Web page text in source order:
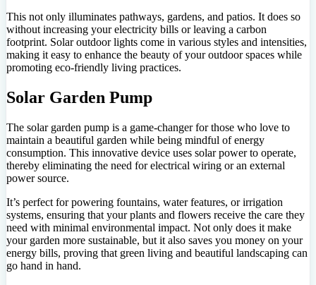
This not only illuminates pathways, gardens, and patios. It does so
without increasing your electricity bills or leaving a carbon
footprint. Solar outdoor lights come in various styles and intensities,
making it easy to enhance the beauty of your outdoor spaces while
promoting eco-friendly living practices.
Solar Garden Pump
The solar garden pump is a game-changer for those who love to
maintain a beautiful garden while being mindful of energy
consumption. This innovative device uses solar power to operate,
thereby eliminating the need for electrical wiring or an external
power source.
It’s perfect for powering fountains, water features, or irrigation
systems, ensuring that your plants and flowers receive the care they
need with minimal environmental impact. Not only does it make
your garden more sustainable, but it also saves you money on your
energy bills, proving that green living and beautiful landscaping can
go hand in hand.